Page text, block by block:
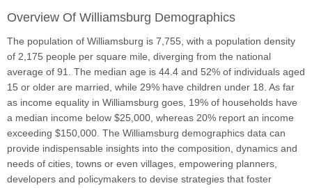
Overview Of Williamsburg Demographics
The population of Williamsburg is 7,755, with a population density
of 2,175 people per square mile, diverging from the national
average of 91. The median age is 44.4 and 52% of individuals aged
15 or older are married, while 29% have children under 18. As far
as income equality in Williamsburg goes, 19% of households have
a median income below $25,000, whereas 20% report an income
exceeding $150,000. The Williamsburg demographics data can
provide indispensable insights into the composition, dynamics and
needs of cities, towns or even villages, empowering planners,
developers and policymakers to devise strategies that foster